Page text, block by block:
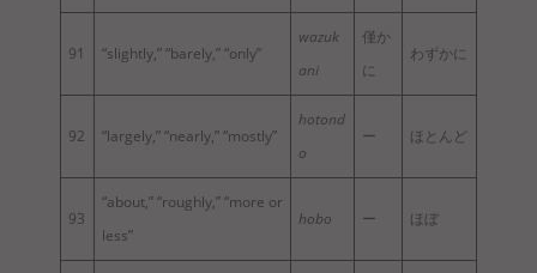
91 “slightly,” “barely,” “only”
wazuk
ani
僅か
に
わずかに
92 “largely,” “nearly,” “mostly”
hotond
o
ー ほとんど
93
“about,” “roughly,” “more or
less”
hobo ー ほぼ